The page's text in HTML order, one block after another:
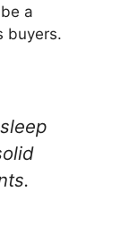
a
buyers.